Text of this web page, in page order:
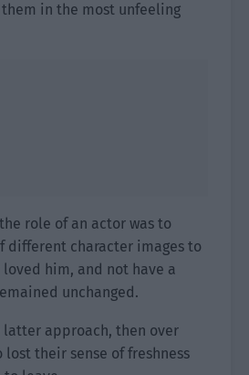
in the most unfeeling
role of an actor was to
different character images to
him, and not have a
unchanged.
approach, then over
their sense of freshness